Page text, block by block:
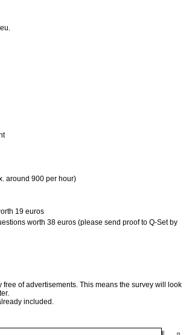
around 900 per hour)
19 euros
worth 38 euros (please send proof to Q-Set by
of advertisements. This means the survey will look
included.